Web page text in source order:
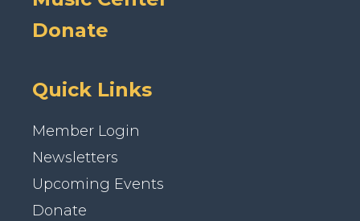
Donate
Quick Links
Member Login
Newsletters
Upcoming Events
Donate